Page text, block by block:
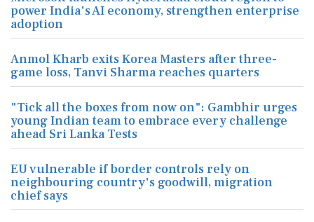
power India's AI economy, strengthen enterprise
adoption
Anmol Kharb exits Korea Masters after three-
game loss, Tanvi Sharma reaches quarters
"Tick all the boxes from now on": Gambhir urges
young Indian team to embrace every challenge
ahead Sri Lanka Tests
EU vulnerable if border controls rely on
neighbouring country's goodwill, migration
chief says